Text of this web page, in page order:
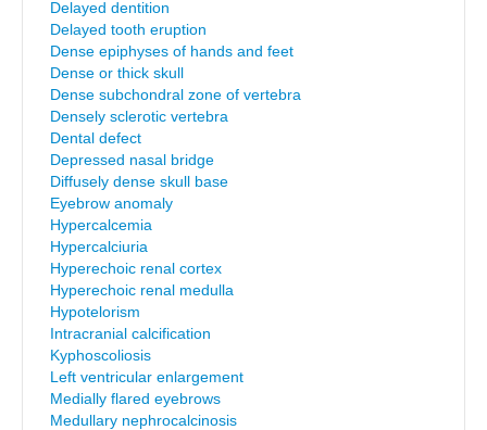
Delayed dentition
Delayed tooth eruption
Dense epiphyses of hands and feet
Dense or thick skull
Dense subchondral zone of vertebra
Densely sclerotic vertebra
Dental defect
Depressed nasal bridge
Diffusely dense skull base
Eyebrow anomaly
Hypercalcemia
Hypercalciuria
Hyperechoic renal cortex
Hyperechoic renal medulla
Hypotelorism
Intracranial calcification
Kyphoscoliosis
Left ventricular enlargement
Medially flared eyebrows
Medullary nephrocalcinosis